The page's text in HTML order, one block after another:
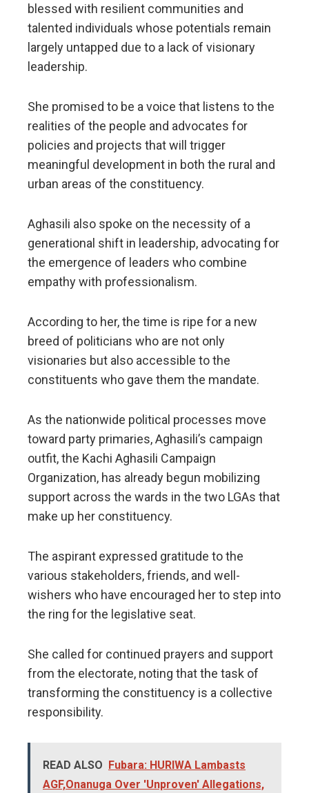
blessed with resilient communities and
talented individuals whose potentials remain
largely untapped due to a lack of visionary
leadership.
She promised to be a voice that listens to the
realities of the people and advocates for
policies and projects that will trigger
meaningful development in both the rural and
urban areas of the constituency.
​Aghasili also spoke on the necessity of a
generational shift in leadership, advocating for
the emergence of leaders who combine
empathy with professionalism.
According to her, the time is ripe for a new
breed of politicians who are not only
visionaries but also accessible to the
constituents who gave them the mandate.
​As the nationwide political processes move
toward party primaries, Aghasili’s campaign
outfit, the Kachi Aghasili Campaign
Organization, has already begun mobilizing
support across the wards in the two LGAs that
make up her constituency.
The aspirant expressed gratitude to the
various stakeholders, friends, and well-
wishers who have encouraged her to step into
the ring for the legislative seat.
​She called for continued prayers and support
from the electorate, noting that the task of
transforming the constituency is a collective
responsibility.
READ ALSO
Fubara: HURIWA Lambasts
AGF,Onanuga Over 'Unproven' Allegations,